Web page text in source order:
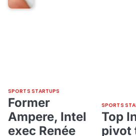
SPORTS STARTUPS
Former
Ampere, Intel
exec Renée
SPORTS
Top
pivot